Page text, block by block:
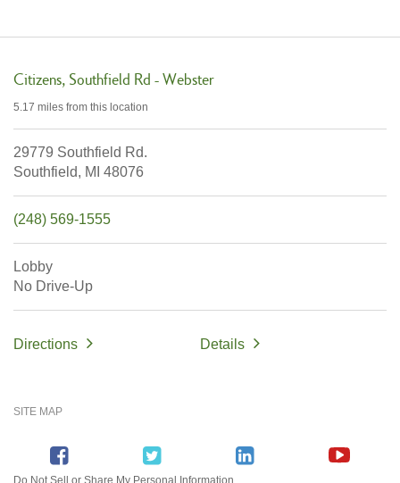
Citizens Southfield Rd - Webster
5.17 miles from this location
29779 Southfield Rd.
Southfield, MI 48076
(248) 569-1555
Lobby
No Drive-Up
Directions Details
SITE MAP